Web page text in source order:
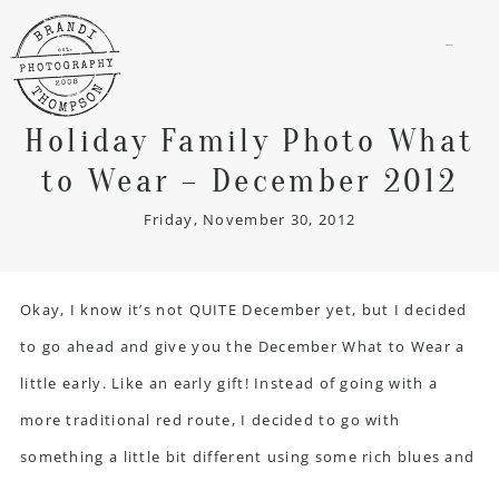
Holiday Family Photo What
to Wear – December 2012
Friday, November 30, 2012
Okay, I know it’s not QUITE December yet, but I decided
to go ahead and give you the December What to Wear a
little early. Like an early gift! Instead of going with a
more traditional red route, I decided to go with
something a little bit different using some rich blues and